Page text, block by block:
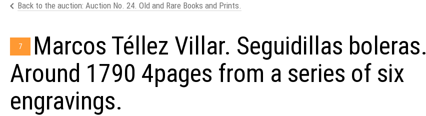
Back to the auction: Auction No. 24. Old and Rare Books and Prints.
7
Marcos Téllez Villar. Seguidillas boleras.
Around 1790 4pages from a series of six
engravings.